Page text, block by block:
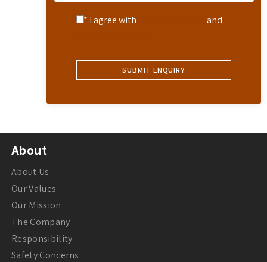
* I agree with
and
.
About
About Us
Our Values
Our Mission
The Company
Responsibility
Safety Concerns